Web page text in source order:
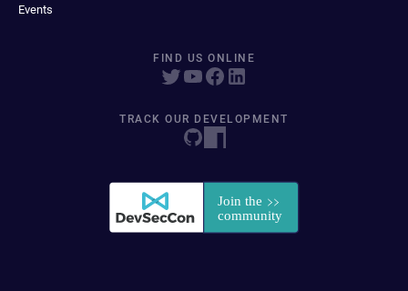
Events
FIND US ONLINE
TRACK OUR DEVELOPMENT